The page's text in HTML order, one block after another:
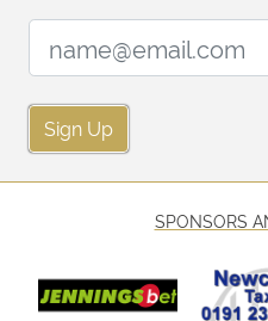
Email Address:
Sign Up
SPONSORS